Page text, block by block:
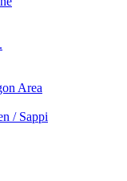
Area
/ Sappi